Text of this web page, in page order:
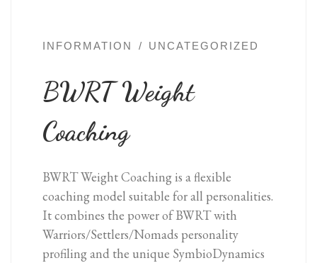
INFORMATION UNCATEGORIZED
BWRT Weight
Coaching
BWRT Weight Coaching is a flexible
coaching model suitable for all personalities.
It combines the power of BWRT with
Warriors/Settlers/Nomads personality
profiling and the unique SymbioDynamics